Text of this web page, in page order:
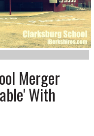
Merger
With